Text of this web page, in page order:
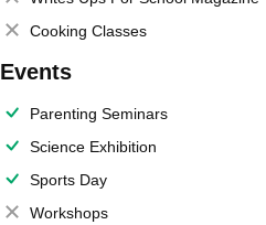
Cooking Classes
Events
Parenting Seminars
Science Exhibition
Sports Day
Workshops